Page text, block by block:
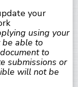
your
using your
be able to
to
submissions or
will not be